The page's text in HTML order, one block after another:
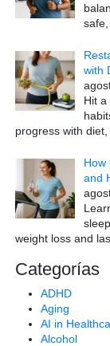
with
Hit
progress with
How
and
weight loss and
Categorías
ADHD
Aging
AI in
Alcohol